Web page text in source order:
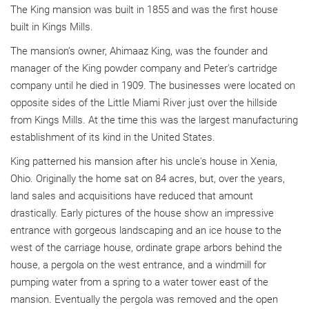
The King mansion was built in 1855 and was the first house
built in Kings Mills.
The mansion’s owner, Ahimaaz King, was the founder and
manager of the King powder company and Peter's cartridge
company until he died in 1909. The businesses were located on
opposite sides of the Little Miami River just over the hillside
from Kings Mills. At the time this was the largest manufacturing
establishment of its kind in the United States.
King patterned his mansion after his uncle's house in Xenia,
Ohio. Originally the home sat on 84 acres, but, over the years,
land sales and acquisitions have reduced that amount
drastically. Early pictures of the house show an impressive
entrance with gorgeous landscaping and an ice house to the
west of the carriage house, ordinate grape arbors behind the
house, a pergola on the west entrance, and a windmill for
pumping water from a spring to a water tower east of the
mansion. Eventually the pergola was removed and the open